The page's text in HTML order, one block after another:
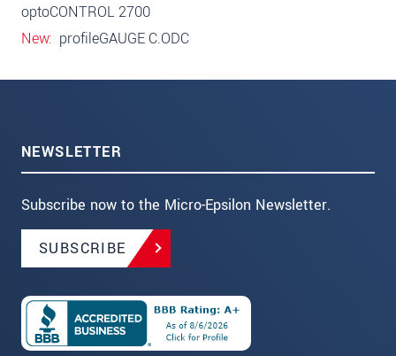
optoCONTROL 2700
New profileGAUGE C.ODC
NEWSLETTER
Subscribe now to the Micro-Epsilon Newsletter.
SUBSCRIBE